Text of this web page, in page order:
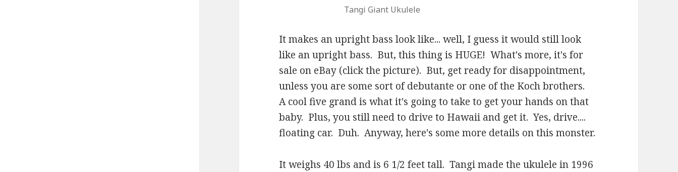
Tangi Giant Ukulele
It makes an upright bass look like... well, I guess it would still look
like an upright bass. But, this thing is HUGE! What's more, it's for
sale on eBay (click the picture). But, get ready for disappointment,
unless you are some sort of debutante or one of the Koch brothers.
A cool five grand is what it's going to take to get your hands on that
baby. Plus, you still need to drive to Hawaii and get it. Yes, drive....
floating car. Duh. Anyway, here's some more details on this monster.
It weighs 40 lbs and is 6 1/2 feet tall. Tangi made the ukulele in 1996